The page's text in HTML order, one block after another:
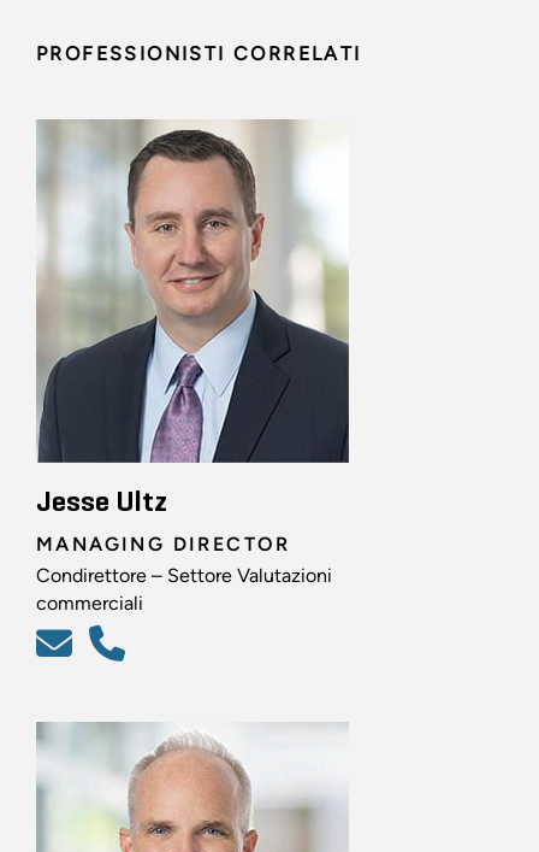
PROFESSIONISTI CORRELATI
Jesse Ultz
MANAGING DIRECTOR
Condirettore – Settore Valutazioni
commerciali